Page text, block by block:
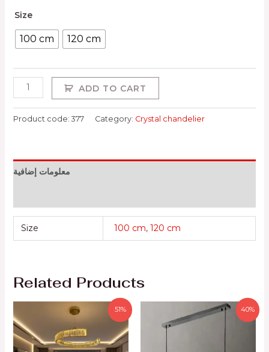
Size
100 cm 120 cm
ADD TO CART
Product code:377 Category: Crystal chandelier
معلومات إضافية
Size 100 cm,120 cm
Related Products
51% 40%